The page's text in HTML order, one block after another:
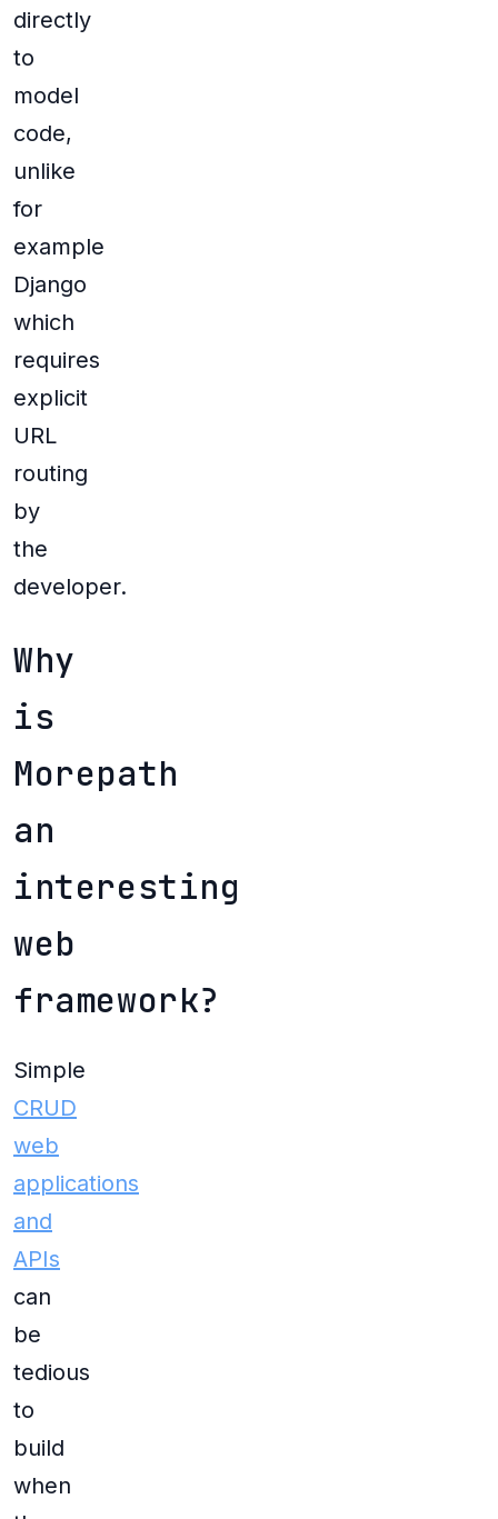
directly
to
model
code,
unlike
for
example
Django
which
requires
explicit
URL
routing
by
the
developer.
Why
is
Morepath
an
interesting
web
framework?
Simple
CRUD
web
applications
and
APIs
can
be
tedious
to
build
when